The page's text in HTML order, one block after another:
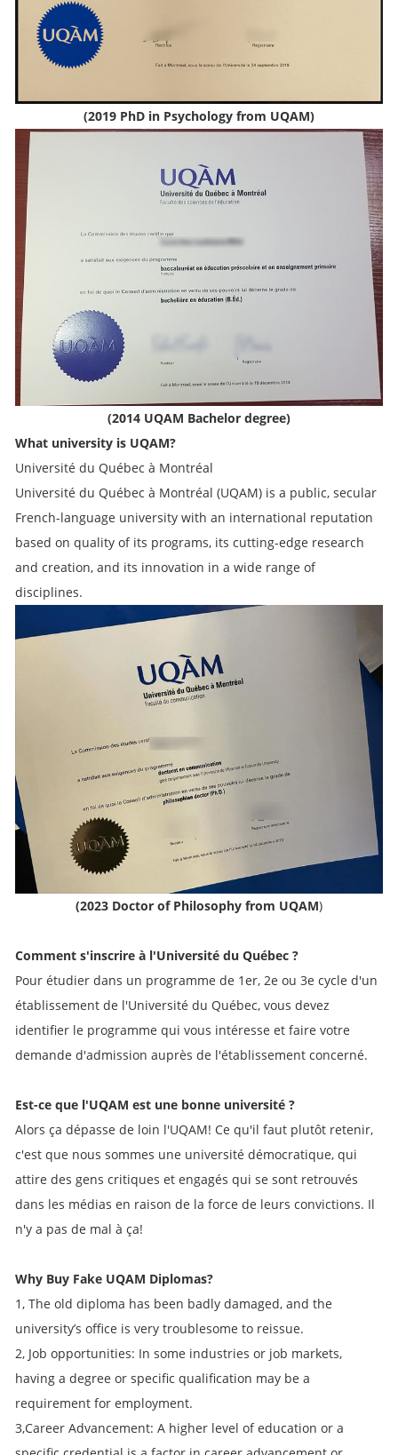
(2019 PhD in Psychology from UQAM)
(2014 UQAM Bachelor degree)
What university is UQAM?
Université du Québec à Montréal
Université du Québec à Montréal (UQAM) is a public, secular
French-language university with an international reputation
based on quality of its programs, its cutting-edge research
and creation, and its innovation in a wide range of
disciplines.
(2023 Doctor of Philosophy from UQAM)
Comment s'inscrire à l'Université du Québec ?
Pour étudier dans un programme de 1er, 2e ou 3e cycle d'un
établissement de l'Université du Québec, vous devez
identifier le programme qui vous intéresse et faire votre
demande d'admission auprès de l'établissement concerné.
Est-ce que l'UQAM est une bonne université ?
Alors ça dépasse de loin l'UQAM! Ce qu'il faut plutôt retenir,
c'est que nous sommes une université démocratique, qui
attire des gens critiques et engagés qui se sont retrouvés
dans les médias en raison de la force de leurs convictions. Il
n'y a pas de mal à ça!
Why Buy Fake UQAM Diplomas?
1, The old diploma has been badly damaged, and the
university’s office is very troublesome to reissue.
2, Job opportunities: In some industries or job markets,
having a degree or specific qualification may be a
requirement for employment.
3,Career Advancement: A higher level of education or a